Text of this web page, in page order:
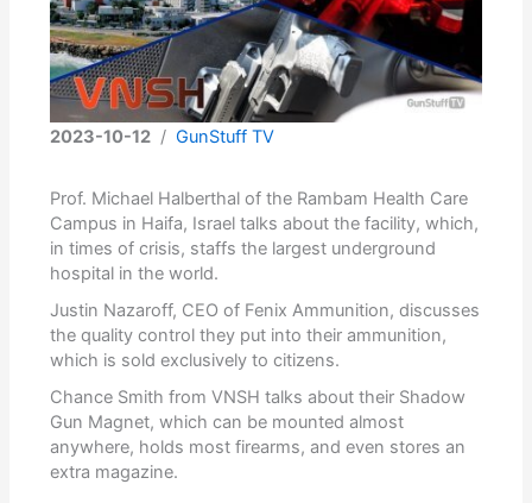
2023-10-12 /GunStuff TV
Prof. Michael Halberthal of the Rambam Health Care
Campus in Haifa, Israel talks about the facility, which,
in times of crisis, staffs the largest underground
hospital in the world.
Justin Nazaroff, CEO of Fenix Ammunition, discusses
the quality control they put into their ammunition,
which is sold exclusively to citizens.
Chance Smith from VNSH talks about their Shadow
Gun Magnet, which can be mounted almost
anywhere, holds most firearms, and even stores an
extra magazine.